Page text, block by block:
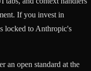
If you invest in
locked to Anthropic's
an open standard at the